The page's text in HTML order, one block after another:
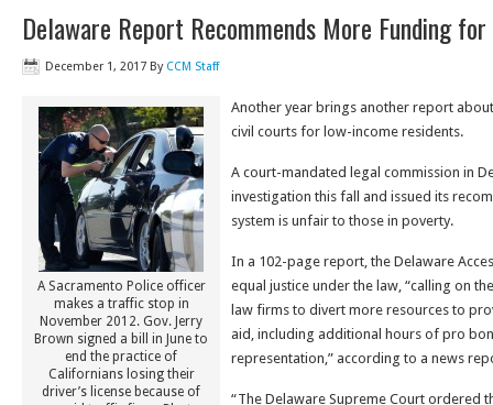
Delaware Report Recommends More Funding for
December 1, 2017 By CCM Staff
A Sacramento Police officer
makes a traffic stop in
November 2012. Gov. Jerry
Brown signed a bill in June to
end the practice of
Californians losing their
driver’s license because of
Another year brings another report
civil courts for low-income residents.
A court-mandated legal commission in
investigation this fall and issued its
system is unfair to those in poverty.
In a 102-page report, the Delaware
equal justice under the law, “calling on
law firms to divert more resources to
aid, including additional hours of pro
representation,” according to a news
“The Delaware Supreme Court ordered